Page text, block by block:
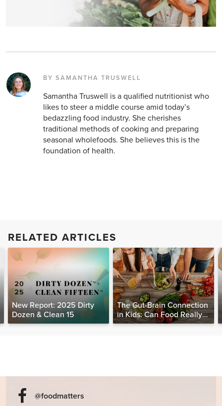
BY SAMANTHA TRUSWELL
Samantha Truswell is a qualified nutritionist who
likes to steer a middle course amid today’s
bedazzling food industry. She cherishes
traditional methods of cooking and preparing
seasonal wholefoods. She believes this is the
foundation of health.
RELATED ARTICLES
New Report: 2025 Dirty
Dozen & Clean 15
The Gut-Brain Connection
in Kids: Can Food Really
Help Heal the Mind?
@foodmatters